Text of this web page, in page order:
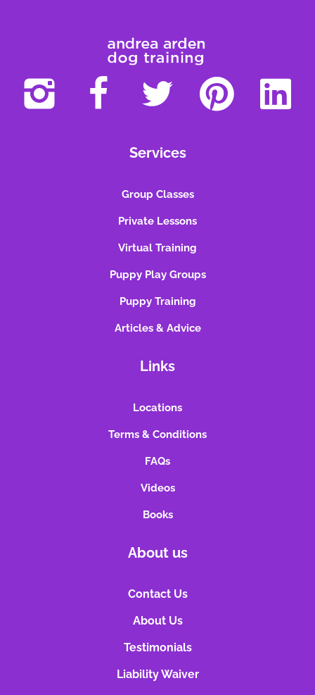
Services
Group Classes
Private Lessons
Virtual Training
Puppy Play Groups
Puppy Training
Articles & Advice
Links
Locations
Terms & Conditions
FAQs
Videos
Books
About us
Contact Us
About Us
Testimonials
Liability Waiver